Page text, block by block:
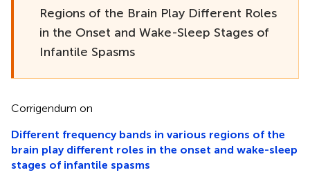
Regions of the Brain Play Different Roles
in the Onset and Wake-Sleep Stages of
Infantile Spasms
Corrigendum on
Different frequency bands in various regions of the
brain play different roles in the onset and wake-sleep
stages of infantile spasms